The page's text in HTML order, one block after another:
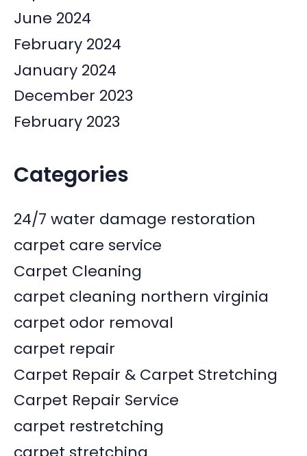
June 2024
February 2024
January 2024
December 2023
February 2023
Categories
24/7 water damage restoration
carpet care service
Carpet Cleaning
carpet cleaning northern virginia
carpet odor removal
carpet repair
Carpet Repair & Carpet Stretching
Carpet Repair Service
carpet restretching